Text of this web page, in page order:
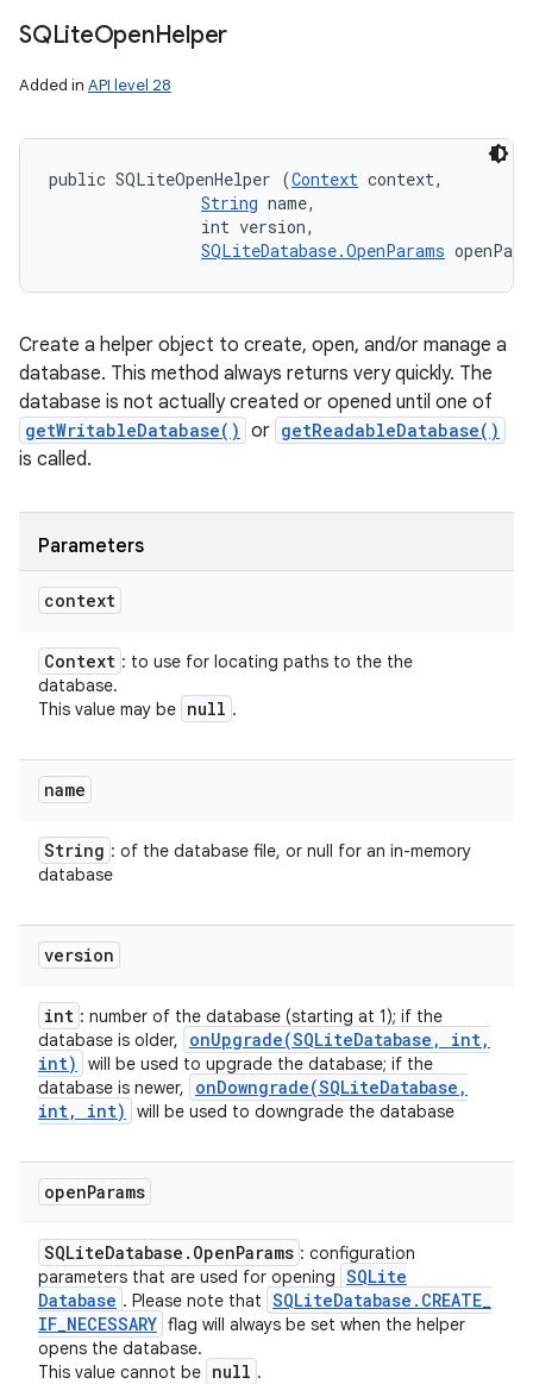
SQLiteOpenHelper
Added in API level 28
public SQLiteOpenHelper (Context context,
String name,
                int version,
SQLiteDatabase.OpenParams
Create a helper object to create, open, and/or manage a
database. This method always returns very quickly. The
database is not actually created or opened until one of
getWritableDatabase() or getReadableDatabase()
is called.
Parameters
context
Context : to use for locating paths to the the
database.
This value may be null .
name
String : of the database file, or null for an in-memory
database
version
int : number of the database (starting at 1); if the
database is older,
onUpgrade(SQLiteDatabase , int,
int)
will be used to upgrade the database; if the
database is newer,
onDowngrade(SQLiteDatabase ,
int, int) will be used to downgrade the database
openParams
SQLiteDatabase . OpenParams : configuration
parameters that are used for opening SQLite
Database . Please note that SQLiteDatabase . CREATE_
IF_NECESSARY flag will always be set when the helper
opens the database.
This value cannot be null .